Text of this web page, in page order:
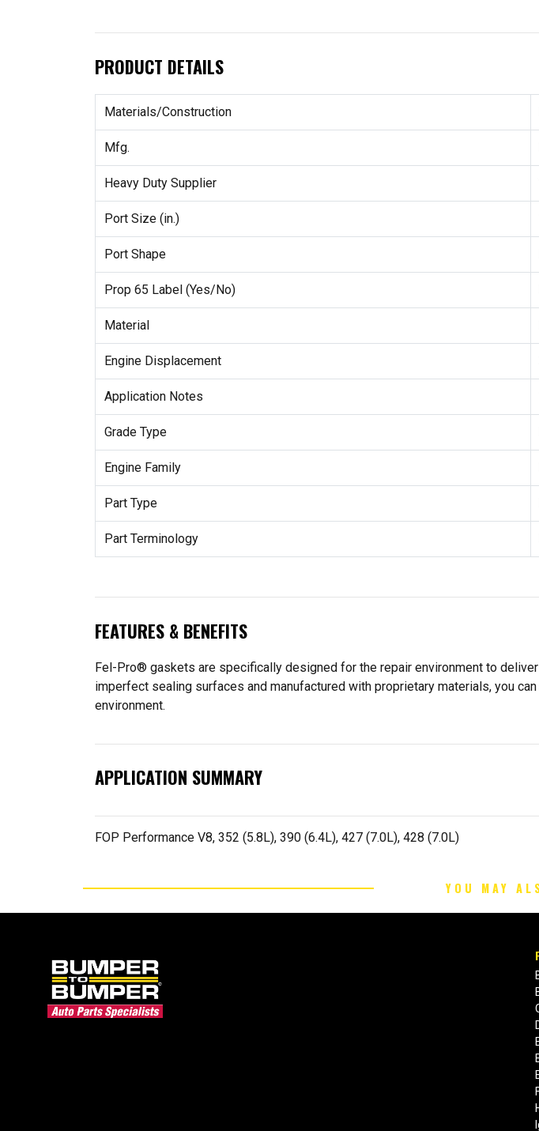
PRODUCT DETAILS
Materials/Construction
Mfg.
Heavy Duty Supplier
Port Size (in.)
Port Shape
Prop 65 Label (Yes/No)
Material
Engine Displacement
Application Notes
Grade Type
Engine Family
Part Type
Part Terminology
FEATURES & BENEFITS
Fel-Pro® gaskets are specifically designed for the repair environment to
imperfect sealing surfaces and manufactured with proprietary materials, you
environment.
APPLICATION SUMMARY
FOP Performance V8, 352 (5.8L), 390 (6.4L), 427 (7.0L), 428 (7.0L)
YOU MAY